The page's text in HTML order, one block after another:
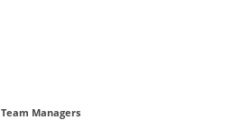
Team Managers